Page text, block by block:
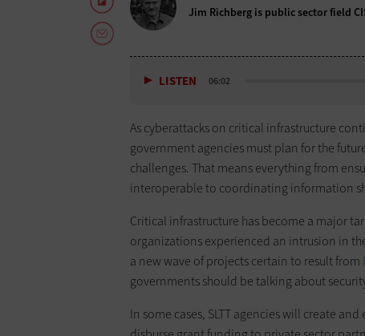
Jim Richberg is public sector field
LISTEN 06:02
As cyberattacks on critical infrastructure
government agencies must plan for the
challenges. That means everything from
interoperable to coordinating information
Critical infrastructure has become a major
organizations experienced an intrusion in
a new wave of projects certain to result from
governments should be talking about
In some cases, SLTT agencies will create